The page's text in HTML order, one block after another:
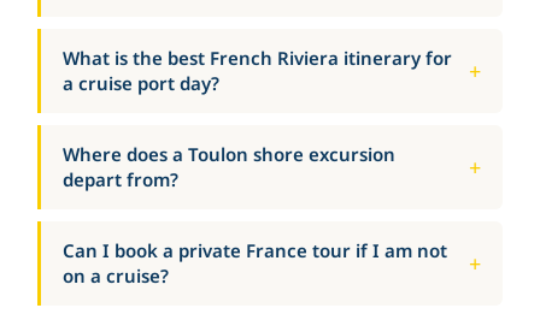
What is the best French Riviera itinerary for
a cruise port day?
Where does a Toulon shore excursion
depart from?
Can I book a private France tour if I am not
on a cruise?